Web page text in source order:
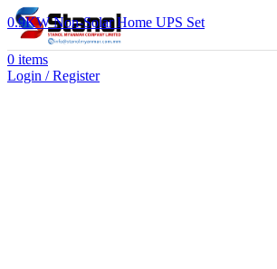
0 items
Login / Register
0.9KW Non-Solar Home UPS Set